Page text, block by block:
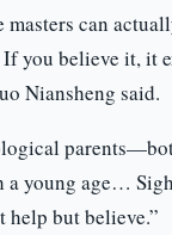
masters can
you believe it, it
Niansheng said.
a young age…
help but believe.”